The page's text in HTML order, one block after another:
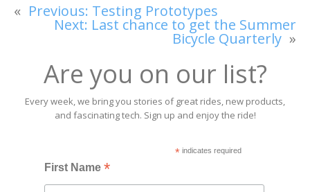
« Previous: Testing Prototypes
Next: Last chance to get the Summer
Bicycle Quarterly »
Are you on our list?
Every week, we bring you stories of great rides, new products,
and fascinating tech. Sign up and enjoy the ride!
*indicates required
First Name*